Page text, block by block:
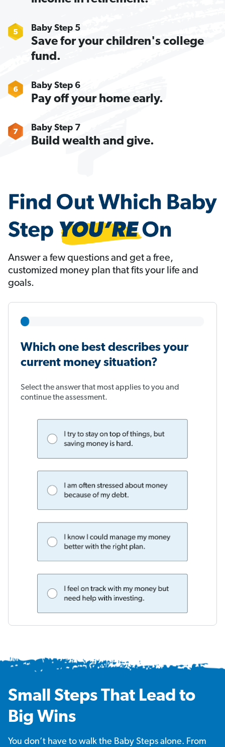
Baby Step 5
Save for your children's college
fund.
Baby Step 6
Pay off your home early.
Baby Step 7
Build wealth and give.
Answer a few questions and get a free,
customized money plan that fits your life and
goals.
Which one best describes your
current money situation?
Select the answer that most applies to you and
continue the assessment.
Small Steps That Lead to
Big Wins
You don’t have to walk the Baby Steps alone. From